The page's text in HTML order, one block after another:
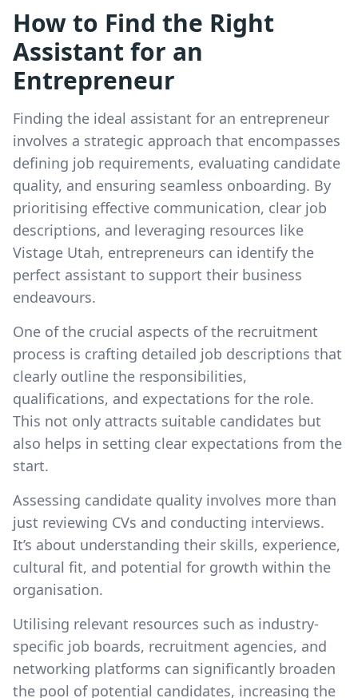
How to Find the Right
Assistant for an
Entrepreneur
Finding the ideal assistant for an entrepreneur
involves a strategic approach that encompasses
defining job requirements, evaluating candidate
quality, and ensuring seamless onboarding. By
prioritising effective communication, clear job
descriptions, and leveraging resources like
Vistage Utah, entrepreneurs can identify the
perfect assistant to support their business
endeavours.
One of the crucial aspects of the recruitment
process is crafting detailed job descriptions that
clearly outline the responsibilities,
qualifications, and expectations for the role.
This not only attracts suitable candidates but
also helps in setting clear expectations from the
start.
Assessing candidate quality involves more than
just reviewing CVs and conducting interviews.
It’s about understanding their skills, experience,
cultural fit, and potential for growth within the
organisation.
Utilising relevant resources such as industry-
specific job boards, recruitment agencies, and
networking platforms can significantly broaden
the pool of potential candidates, increasing the